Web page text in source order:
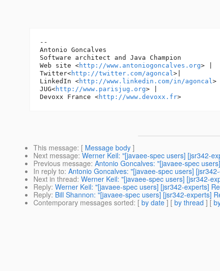
--
Antonio Goncalves
Software architect and Java Champion
Web site <http://www.antoniogoncalves.org> |
Twitter<http://twitter.com/agoncal>|
LinkedIn <http://www.linkedin.com/in/agoncal>
JUG<http://www.parisjug.org> |
Devoxx France <http://www.devoxx.fr
This message: [ Message body ]
Next message: Werner Keil: "[javaee-spec users] [jsr342-
Previous message: Antonio Goncalves: "[javaee-spec
In reply to: Antonio Goncalves: "[javaee-spec users]
Next in thread: Werner Keil: "[javaee-spec users] [jsr342-
Reply: Werner Keil: "[javaee-spec users] [jsr342-experts]
Reply: Bill Shannon: "[javaee-spec users] [jsr342-experts]
Contemporary messages sorted: [ by date ] [ by thread ] [